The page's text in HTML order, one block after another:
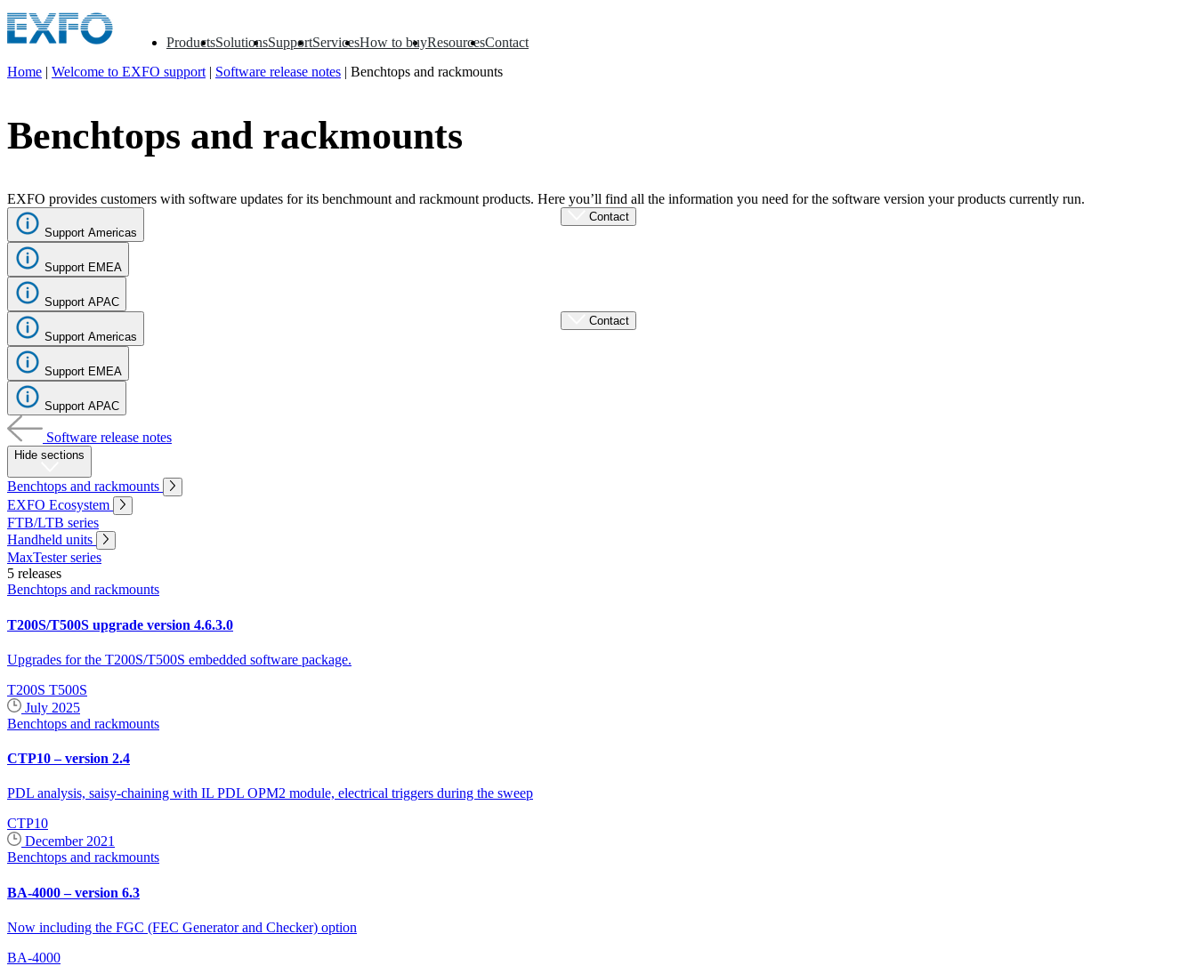
Products
▼ Solutions
▼ Support
▼ Services
▼ How to buy
▼ Resources
▼ Contact
▼
Products
Solutions
How
to
buy
Resources
Contact
RegisterLogin
Corporate
Careers
Partners
Suppliers
Home | Welcome to EXFO support | Software release notes | Benchtops and rackmounts
Benchtops and rackmounts
EXFO provides customers with software updates for its benchmount and rackmount products. Here you’ll find all the information you need for the software version your products currently run.
Support Americas
Support EMEA
Support APAC
Contact
Support Americas
Support EMEA
Support APAC
Contact
Software release notes
Hide sections
Benchtops and rackmounts
EXFO Ecosystem
FTB/LTB series
Handheld units
MaxTester series
5 releases
Benchtops and rackmounts
T200S/T500S upgrade version 4.6.3.0
Upgrades for the T200S/T500S embedded software package.
T200S T500S
July 2025
Benchtops and rackmounts
CTP10 – version 2.4
PDL analysis, saisy-chaining with IL PDL OPM2 module, electrical triggers during the sweep
CTP10
December 2021
Benchtops and rackmounts
BA-4000 – version 6.3
Now including the FGC (FEC Generator and Checker) option
BA-4000